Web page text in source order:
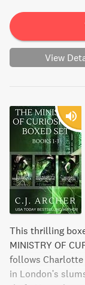
knocking at
mystery and stay
View
This thrilling
MINISTRY OF
follows Charlotte
in London's